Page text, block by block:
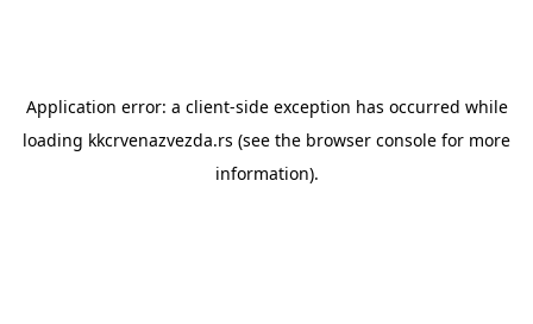
Application error: a client-side exception has occurred while
loading kkcrvenazvezda.rs (see the browser console for more
information).